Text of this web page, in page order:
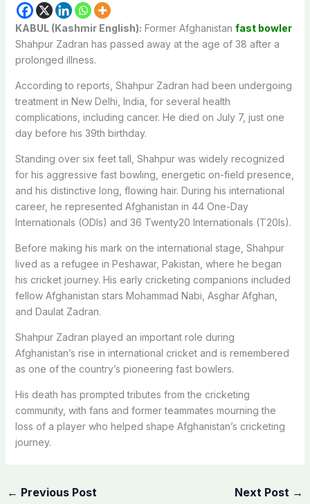
KABUL (Kashmir English): Former Afghanistan fast bowler
Shahpur Zadran has passed away at the age of 38 after a
prolonged illness.
According to reports, Shahpur Zadran had been undergoing
treatment in New Delhi, India, for several health
complications, including cancer. He died on July 7, just one
day before his 39th birthday.
Standing over six feet tall, Shahpur was widely recognized
for his aggressive fast bowling, energetic on-field presence,
and his distinctive long, flowing hair. During his international
career, he represented Afghanistan in 44 One-Day
Internationals (ODIs) and 36 Twenty20 Internationals (T20Is).
Before making his mark on the international stage, Shahpur
lived as a refugee in Peshawar, Pakistan, where he began
his cricket journey. His early cricketing companions included
fellow Afghanistan stars Mohammad Nabi, Asghar Afghan,
and Daulat Zadran.
Shahpur Zadran played an important role during
Afghanistan’s rise in international cricket and is remembered
as one of the country’s pioneering fast bowlers.
His death has prompted tributes from the cricketing
community, with fans and former teammates mourning the
loss of a player who helped shape Afghanistan’s cricketing
journey.
← Previous Post Next Post →